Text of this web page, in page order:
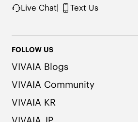
Live Chat| Text Us
FOLLOW US
VIVAIA Blogs
VIVAIA Community
VIVAIA KR